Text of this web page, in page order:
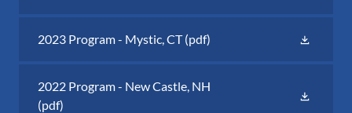
2023 Program - Mystic, CT(pdf)
2022 Program - New Castle, NH
(pdf)